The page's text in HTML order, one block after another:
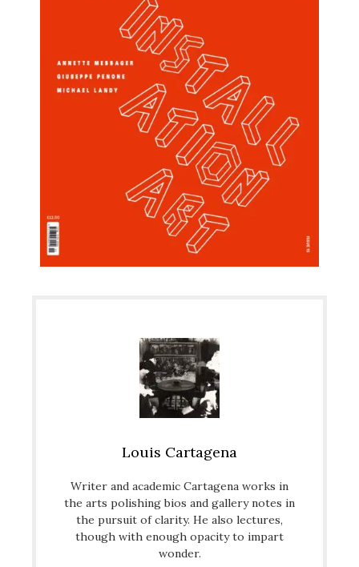
Louis Cartagena
Writer and academic Cartagena works in
the arts polishing bios and gallery notes in
the pursuit of clarity. He also lectures,
though with enough opacity to impart
wonder.